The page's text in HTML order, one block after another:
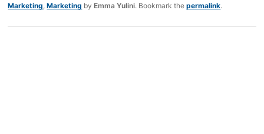
Marketing ,Marketing by Emma Yulini. Bookmark thepermalink.